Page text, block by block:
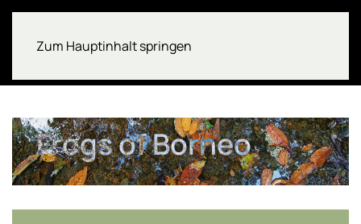
Zum Hauptinhalt springen
Frogs of Borneo